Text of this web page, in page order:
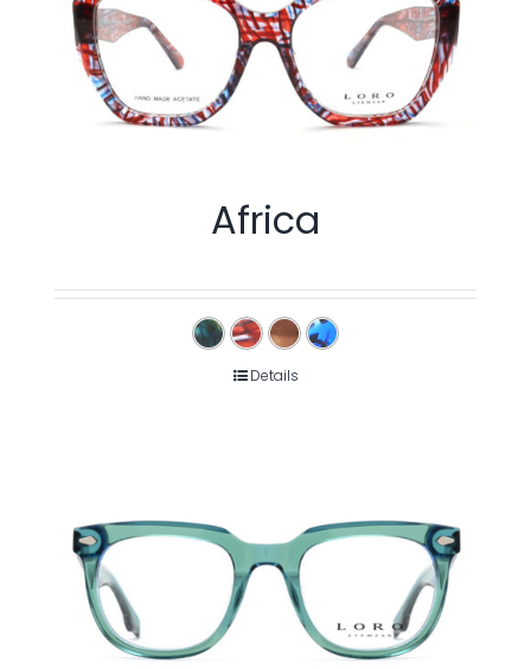
Africa
Details